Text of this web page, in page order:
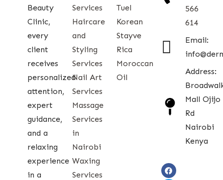
Beauty
Clinic,
every
client
receives
personalized
attention,
expert
guidance,
and a
relaxing
experience
in a
Services
Haircare
and
Styling
Services
Nail Art
Services
Massage
Services
in
Nairobi
Waxing
Services
Tuel
Korean
Stayve
Rica
Moroccan
Oil
566
614
Email:
Address:
Mall Ojijo
Rd
Nairobi
Kenya